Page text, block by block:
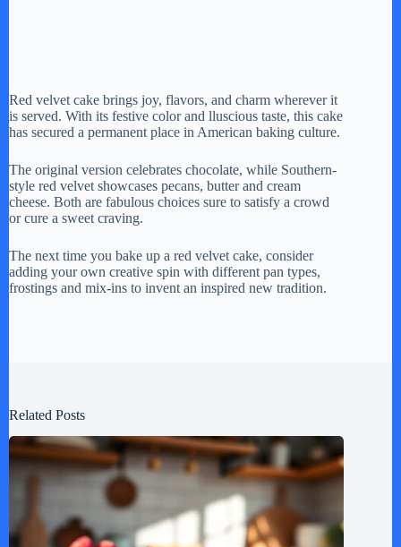
Red velvet cake brings joy, flavors, and charm wherever it
is served. With its festive color and lluscious taste, this cake
has secured a permanent place in American baking culture.
The original version celebrates chocolate, while Southern-
style red velvet showcases pecans, butter and cream
cheese. Both are fabulous choices sure to satisfy a crowd
or cure a sweet craving.
The next time you bake up a red velvet cake, consider
adding your own creative spin with different pan types,
frostings and mix-ins to invent an inspired new tradition.
Related Posts